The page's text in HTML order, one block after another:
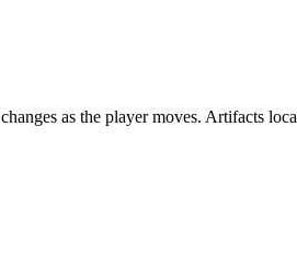
as the player moves. Artifacts